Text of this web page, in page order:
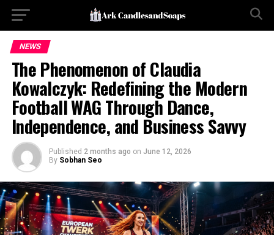
NEWS
The Phenomenon of Claudia
Kowalczyk: Redefining the Modern
Football WAG Through Dance,
Independence, and Business Savvy
Published 2 months ago on June 12, 2026
By Sobhan Seo